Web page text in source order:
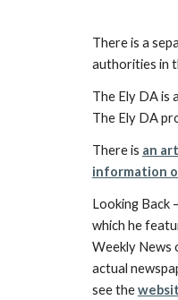
There is a
authorities in
The Ely DA is
The Ely DA
There is an
information
Looking Back
which he
Weekly
actual
see the